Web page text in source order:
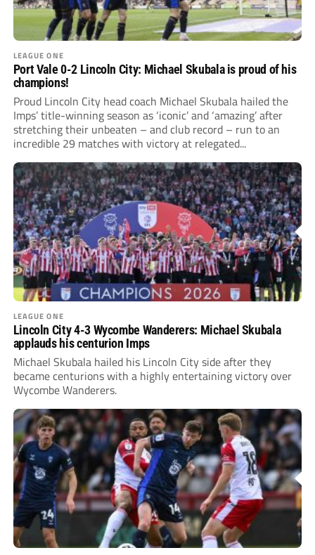
LEAGUE ONE
Port Vale 0-2 Lincoln City: Michael Skubala is proud of his
champions!
Proud Lincoln City head coach Michael Skubala hailed the
Imps’ title-winning season as ‘iconic’ and ‘amazing’ after
stretching their unbeaten – and club record – run to an
incredible 29 matches with victory at relegated...
LEAGUE ONE
Lincoln City 4-3 Wycombe Wanderers: Michael Skubala
applauds his centurion Imps
Michael Skubala hailed his Lincoln City side after they
became centurions with a highly entertaining victory over
Wycombe Wanderers.